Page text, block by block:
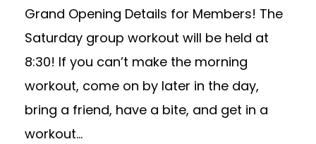
Grand Opening Details for Members! The
Saturday group workout will be held at
8:30! If you can’t make the morning
workout, come on by later in the day,
bring a friend, have a bite, and get in a
workout...